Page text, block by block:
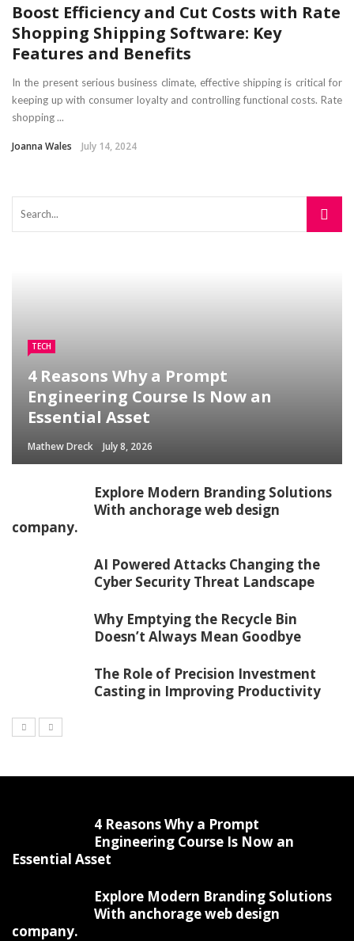
Boost Efficiency and Cut Costs with Rate
Shopping Shipping Software: Key
Features and Benefits
In the present serious business climate, effective shipping is critical for
keeping up with consumer loyalty and controlling functional costs. Rate
shopping ...
Joanna Wales July 14, 2024
TECH
4 Reasons Why a Prompt
Engineering Course Is Now an
Essential Asset
Mathew Dreck July 8, 2026
Explore Modern Branding Solutions
With anchorage web design
company.
AI Powered Attacks Changing the
Cyber Security Threat Landscape
Why Emptying the Recycle Bin
Doesn’t Always Mean Goodbye
The Role of Precision Investment
Casting in Improving Productivity
4 Reasons Why a Prompt
Engineering Course Is Now an
Essential Asset
Explore Modern Branding Solutions
With anchorage web design
company.